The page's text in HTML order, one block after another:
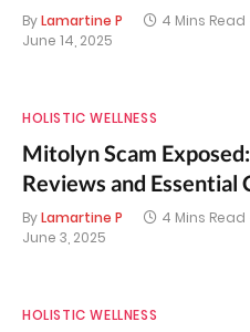
ByLamartine P 4 Mins Read
June 14, 2025
HOLISTIC WELLNESS
Mitolyn Scam
Reviews and Essential
ByLamartine P 4 Mins Read
June 3, 2025
HOLISTIC WELLNESS